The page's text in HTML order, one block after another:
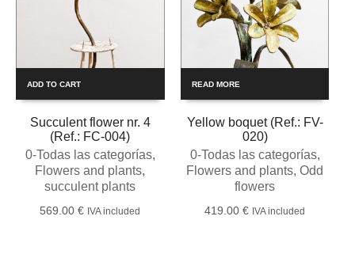
ADD TO CART
Succulent flower nr. 4
(Ref.: FC-004)
0-Todas las categorías,
Flowers and plants,
succulent plants
569.00€ IVA included
READ MORE
Yellow boquet (Ref.: FV-
020)
0-Todas las categorías,
Flowers and plants, Odd
flowers
419.00 € IVA included